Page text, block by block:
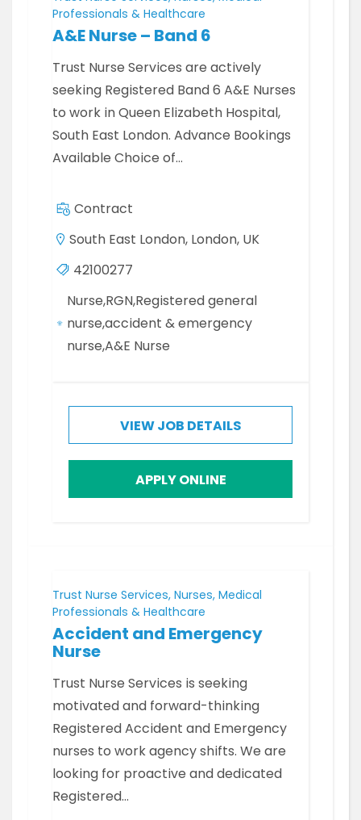
Professionals & Healthcare
A&E Nurse – Band 6
Trust Nurse Services are actively
seeking Registered Band 6 A&E Nurses
to work in Queen Elizabeth Hospital,
South East London. Advance Bookings
Available Choice of…
Contract
South East London, London, UK
42100277
Nurse,RGN,Registered general
nurse,accident & emergency
nurse,A&E Nurse
VIEW JOB DETAILS
APPLY ONLINE
Trust Nurse Services, Nurses, Medical
Professionals & Healthcare
Accident and Emergency
Nurse
Trust Nurse Services is seeking
motivated and forward-thinking
Registered Accident and Emergency
nurses to work agency shifts. We are
looking for proactive and dedicated
Registered…